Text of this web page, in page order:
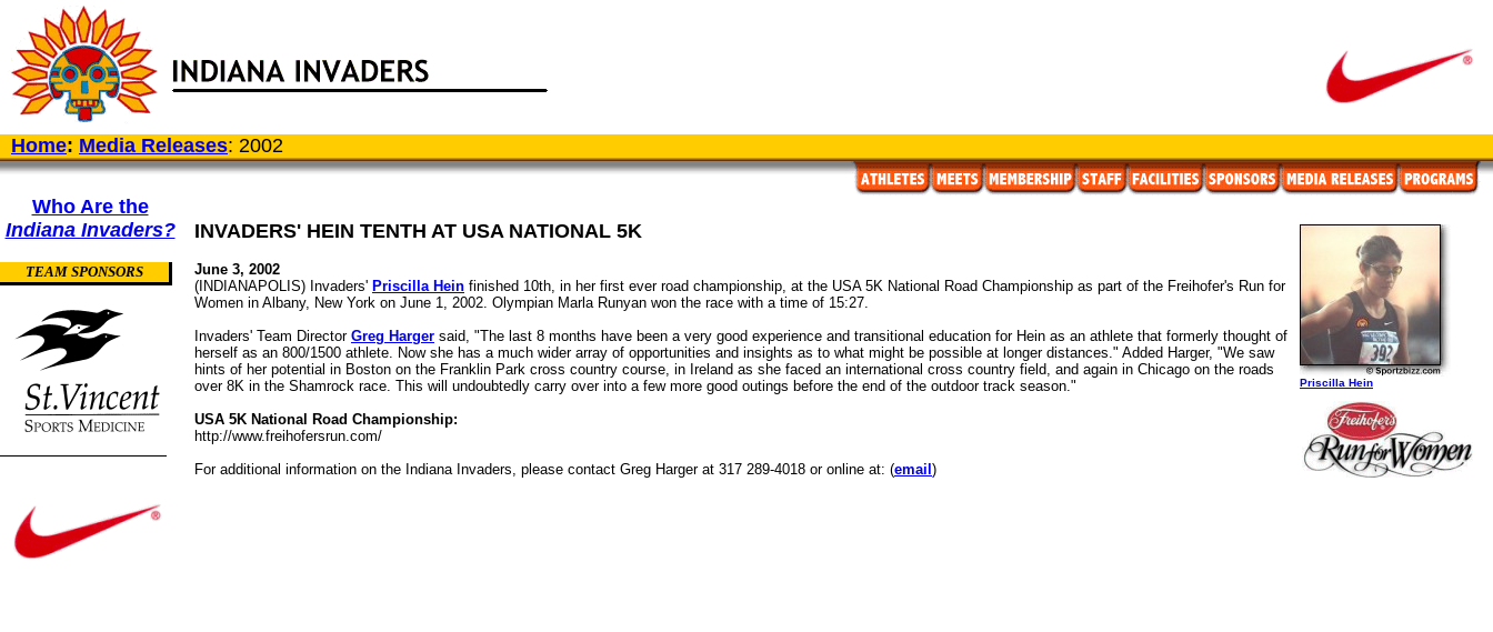
Home: Media Releases: 2002
Who Are the
Indiana Invaders?
TEAM SPONSORS
Priscilla Hein
INVADERS' HEIN TENTH AT USA NATIONAL 5K
June 3, 2002
(INDIANAPOLIS) Invaders' Priscilla Hein finished 10th, in her first ever road championship, at the USA 5K National Road Championship as part of the Freihofer's Run for
Women in Albany, New York on June 1, 2002. Olympian Marla Runyan won the race with a time of 15:27.
Invaders' Team Director Greg Harger said, "The last 8 months have been a very good experience and transitional education for Hein as an athlete that formerly thought of
herself as an 800/1500 athlete. Now she has a much wider array of opportunities and insights as to what might be possible at longer distances." Added Harger, "We saw
hints of her potential in Boston on the Franklin Park cross country course, in Ireland as she faced an international cross country field, and again in Chicago on the roads
over 8K in the Shamrock race. This will undoubtedly carry over into a few more good outings before the end of the outdoor track season."
USA 5K National Road Championship:
http://www.freihofersrun.com/
For additional information on the Indiana Invaders, please contact Greg Harger at 317 289-4018 or online at: (email )